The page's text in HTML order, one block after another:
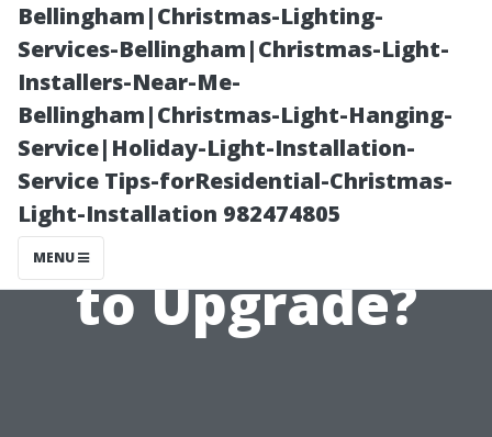
Bellingham|Christmas-Lighting-
Services-Bellingham|Christmas-Light-
Installers-Near-Me-
Bellingham|Christmas-Light-Hanging-
Service|Holiday-Light-Installation-
Service Tips-forResidential-Christmas-
Light-Installation 982474805
MENU
Moss Removal
vs.
Replacement:
When Is It Time
to Upgrade?